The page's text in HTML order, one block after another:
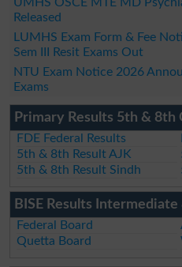
Released
LUMHS Exam Form & Fee
Sem III Resit Exams Out
NTU Exam Notice 2026
Exams
Primary Results 5th & 8th
FDE Federal Results
5th & 8th Result AJK
5th & 8th Result Sindh
BISE Results
Federal Board
Quetta Board